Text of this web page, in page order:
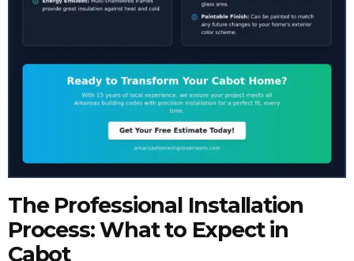
The Professional Installation
Process: What to Expect in
Cabot